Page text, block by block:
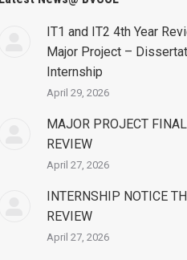
IT1 and IT2 4th Year
Major Project –
Internship
April 29, 2026
MAJOR PROJECT FINAL
REVIEW
April 27, 2026
INTERNSHIP NOTICE
REVIEW
April 27, 2026